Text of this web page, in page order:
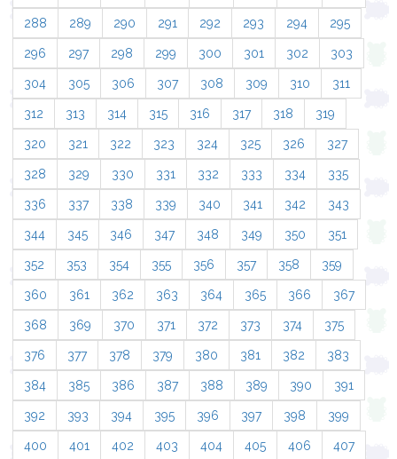
288 289 290 291 292 293 294 295
296 297 298 299 300 301 302 303
304 305 306 307 308 309 310 311
312 313 314 315 316 317 318 319
320 321 322 323 324 325 326 327
328 329 330 331 332 333 334 335
336 337 338 339 340 341 342 343
344 345 346 347 348 349 350 351
352 353 354 355 356 357 358 359
360 361 362 363 364 365 366 367
368 369 370 371 372 373 374 375
376 377 378 379 380 381 382 383
384 385 386 387 388 389 390 391
392 393 394 395 396 397 398 399
400 401 402 403 404 405 406 407